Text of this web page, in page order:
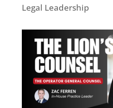
Legal Leadership